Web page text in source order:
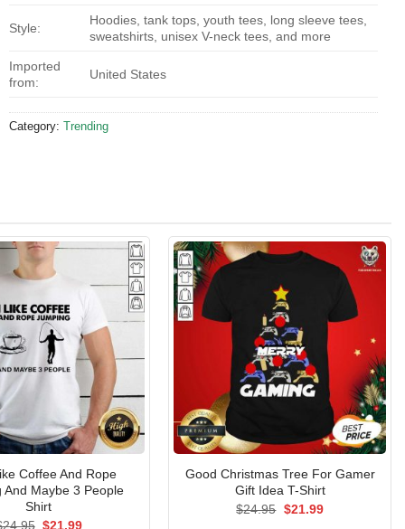
Style:
Hoodies, tank tops, youth tees, long sleeve tees,
sweatshirts, unisex V-neck tees, and more
Imported
from:
United States
Category: Trending
Coffee And Rope
And Maybe 3 People
Shirt
24.95 Original
$21.99Current
Good Christmas Tree For Gamer
Gift Idea T-Shirt
$24.95 Original
$21.99Current